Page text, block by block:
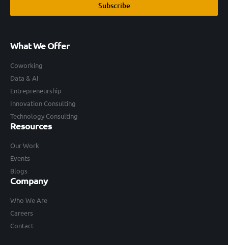
Subscribe
What We Offer
Coworking
Data & AI
Entrepreneurship
Innovation Consulting
Technology Consulting
Resources
Our Work
Events
Blogs
Company
Who We Are
Careers
Contact